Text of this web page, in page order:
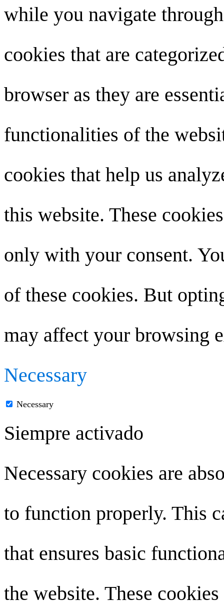
while you navigate
cookies that are
browser as they are
functionalities of the
cookies that help us
this website. These
only with your consent.
of these cookies. But
may affect your browsing
Necessary
Necessary
Siempre activado
Necessary cookies are
to function properly. This
that ensures basic
the website. These